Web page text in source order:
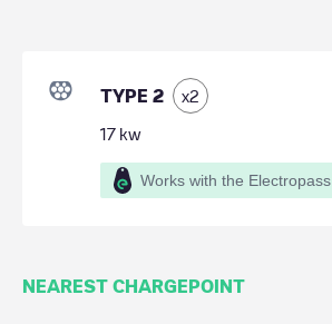
TYPE 2 x2
17 kw
Works with the Electropass
NEAREST CHARGEPOINT